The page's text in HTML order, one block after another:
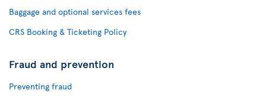
Baggage and optional services fees
CRS Booking & Ticketing Policy
Fraud and prevention
Preventing fraud